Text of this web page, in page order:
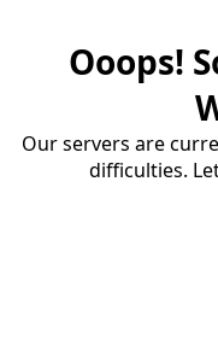
Ooops!
Our servers are
difficulties.